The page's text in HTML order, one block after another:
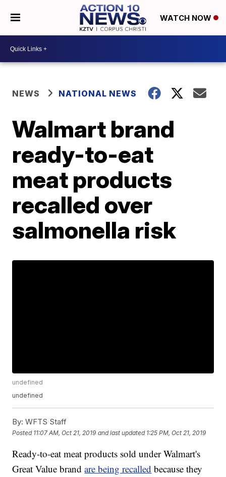
WATCH NOW
NEWS NATIONAL NEWS
Walmart brand
ready-to-eat
meat products
recalled over
salmonella risk
undefined
undefined
By: WFTS Staff
Posted 11:07 AM, Oct 21, 2019 and last updated 1:25 PM, Oct 21, 2019
Ready-to-eat meat products sold under Walmart's
Great Value brandare being recalled because they